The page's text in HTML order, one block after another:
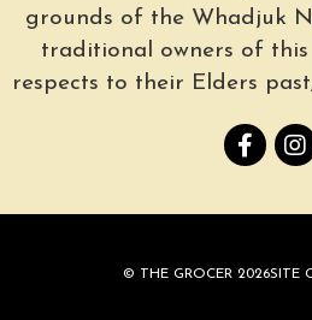
grounds of the Whadjuk
traditional owners of
respects to their Elders
© THE GROCER 2026SITE